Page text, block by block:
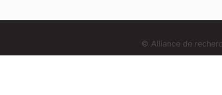
© Alliance de